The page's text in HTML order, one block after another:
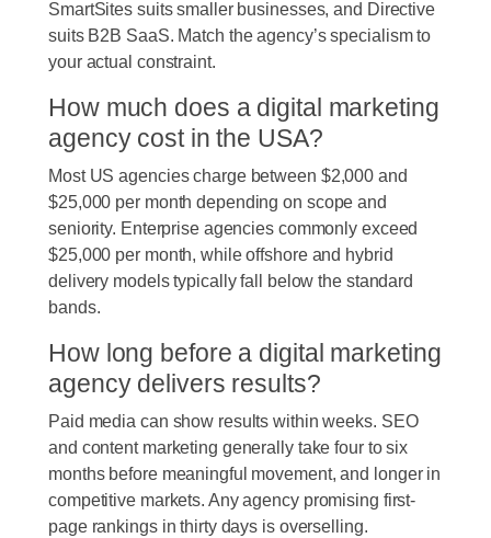
SmartSites suits smaller businesses, and Directive
suits B2B SaaS. Match the agency’s specialism to
your actual constraint.
How much does a digital marketing
agency cost in the USA?
Most US agencies charge between $2,000 and
$25,000 per month depending on scope and
seniority. Enterprise agencies commonly exceed
$25,000 per month, while offshore and hybrid
delivery models typically fall below the standard
bands.
How long before a digital marketing
agency delivers results?
Paid media can show results within weeks. SEO
and content marketing generally take four to six
months before meaningful movement, and longer in
competitive markets. Any agency promising first-
page rankings in thirty days is overselling.